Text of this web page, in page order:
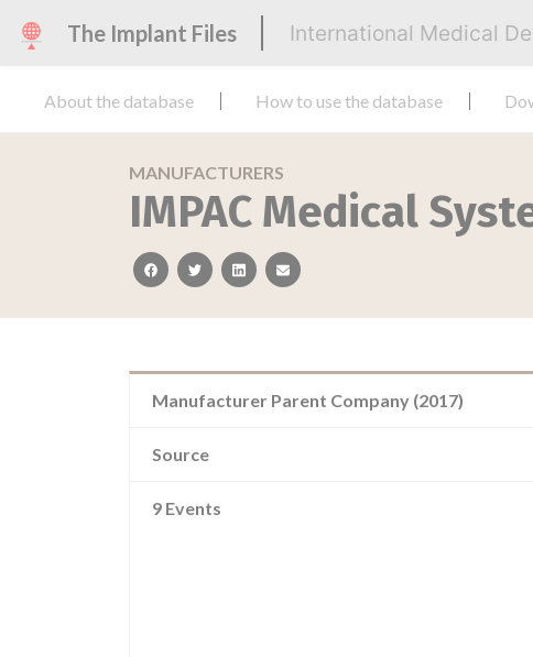
The Implant Files International Medical
About the database How to use the database
MANUFACTURERS
IMPAC Medical
facebooktwitterlinkedinemail
Manufacturer Parent Company (2017)
Source
9 Events